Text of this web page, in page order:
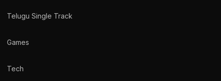
Telugu Single Track
Games
Tech